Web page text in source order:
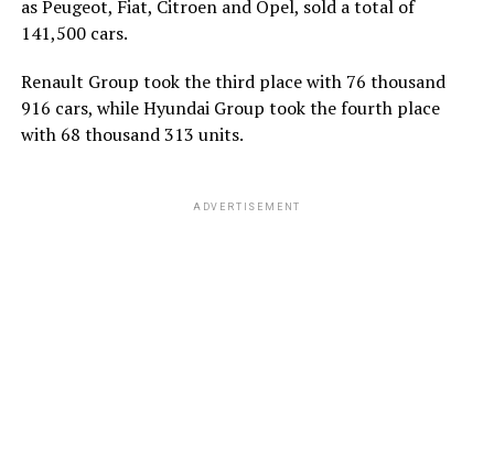
as Peugeot, Fiat, Citroen and Opel, sold a total of
141,500 cars.
Renault Group took the third place with 76 thousand
916 cars, while Hyundai Group took the fourth place
with 68 thousand 313 units.
ADVERTISEMENT